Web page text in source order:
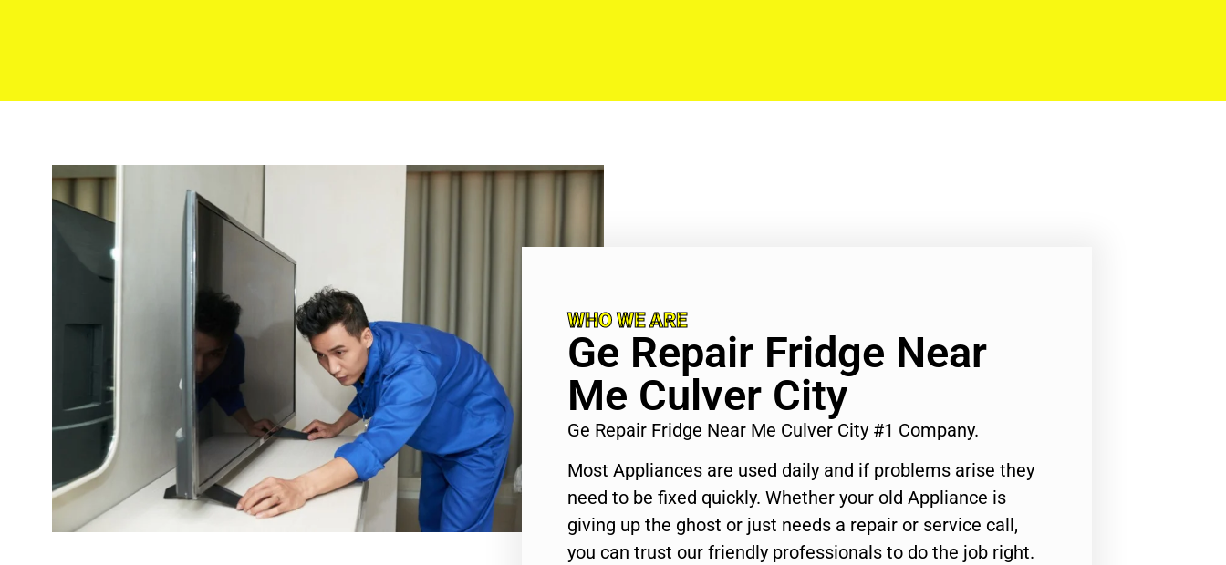
WHO WE ARE
Ge Repair Fridge Near
Me Culver City
Ge Repair Fridge Near Me Culver City #1 Company.
Most Appliances are used daily and if problems arise they
need to be fixed quickly. Whether your old Appliance is
giving up the ghost or just needs a repair or service call,
you can trust our friendly professionals to do the job right.